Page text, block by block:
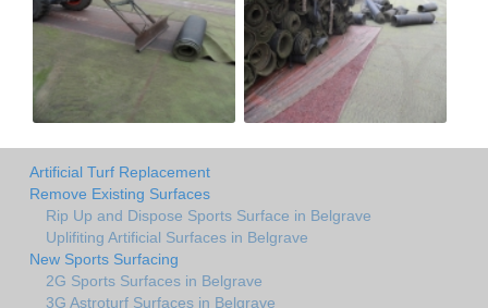
Artificial Turf Replacement
Remove Existing Surfaces
Rip Up and Dispose Sports Surface in Belgrave
Uplifiting Artificial Surfaces in Belgrave
New Sports Surfacing
2G Sports Surfaces in Belgrave
3G Astroturf Surfaces in Belgrave